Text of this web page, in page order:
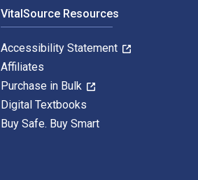
VitalSource Resources
Accessibility Statement
Affiliates
Purchase in Bulk
Digital Textbooks
Buy Safe. Buy Smart